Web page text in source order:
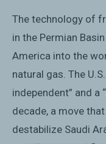
The technology of
in the Permian
America into the
natural gas. The
independent” and a
decade, a move
destabilize Saudi